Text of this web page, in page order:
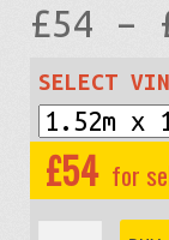
£54 –
SELECT
£54